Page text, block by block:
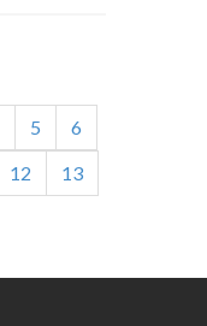
5
6
12
13